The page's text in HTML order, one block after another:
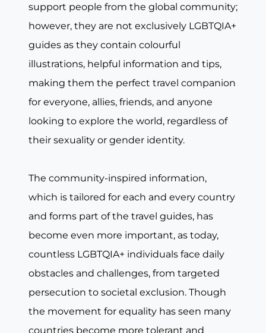
support people from the global community;
however, they are not exclusively LGBTQIA+
guides as they contain colourful
illustrations, helpful information and tips,
making them the perfect travel companion
for everyone, allies, friends, and anyone
looking to explore the world, regardless of
their sexuality or gender identity.
The community-inspired information,
which is tailored for each and every country
and forms part of the travel guides, has
become even more important, as today,
countless LGBTQIA+ individuals face daily
obstacles and challenges, from targeted
persecution to societal exclusion. Though
the movement for equality has seen many
countries become more tolerant and